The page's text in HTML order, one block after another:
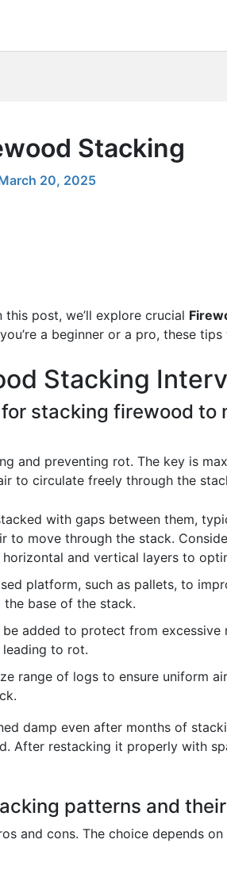
Stacking
20, 2025
post, we’ll explore crucial
a beginner or a pro, these
Stacking
stacking firewood
and preventing rot. The key is
to circulate freely through the
with gaps between them,
move through the stack.
and vertical layers to
platform, such as pallets, to
base of the stack.
added to protect from excessive
to rot.
range of logs to ensure uniform
damp even after months of
After restacking it properly with
patterns and
and cons. The choice depends